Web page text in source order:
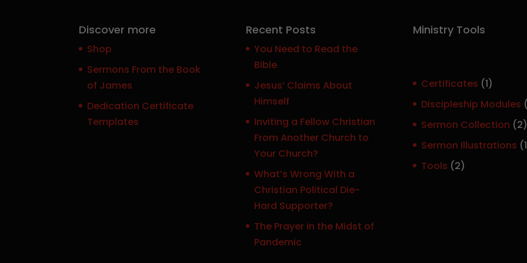
Discover more
Shop
Sermons From the Book
of James
Dedication Certificate
Templates
Recent Posts
You Need to Read the
Bible
Jesus’ Claims About
Himself
Inviting a Fellow Christian
From Another Church to
Your Church?
What’s Wrong With a
Christian Political Die-
Hard Supporter?
The Prayer in the Midst of
Pandemic
Ministry Tools
Certificates 11
p
o
d
Discipleship Modules
Sermon Collection 22
Sermon Illustrations 1
Tools 22